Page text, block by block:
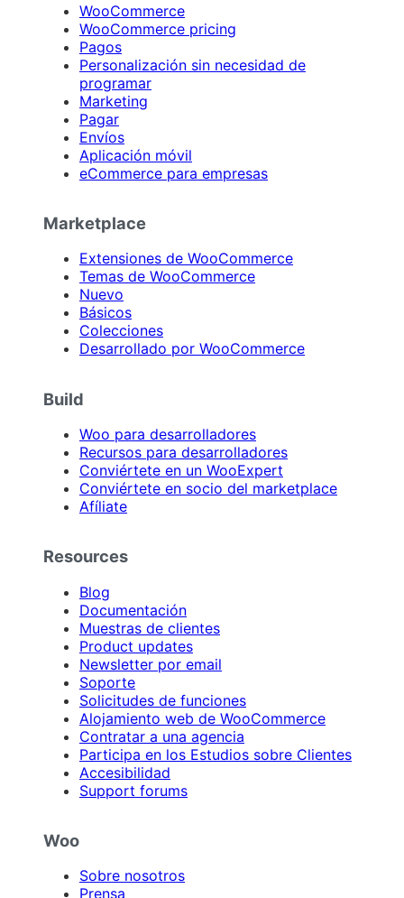
WooCommerce
WooCommerce pricing
Pagos
Personalización sin necesidad de
programar
Marketing
Pagar
Envíos
Aplicación móvil
eCommerce para empresas
Marketplace
Extensiones de WooCommerce
Temas de WooCommerce
Nuevo
Básicos
Colecciones
Desarrollado por WooCommerce
Build
Woo para desarrolladores
Recursos para desarrolladores
Conviértete en un WooExpert
Conviértete en socio del marketplace
Afíliate
Resources
Blog
Documentación
Muestras de clientes
Product updates
Newsletter por email
Soporte
Solicitudes de funciones
Alojamiento web de WooCommerce
Contratar a una agencia
Participa en los Estudios sobre Clientes
Accesibilidad
Support forums
Woo
Sobre nosotros
Prensa